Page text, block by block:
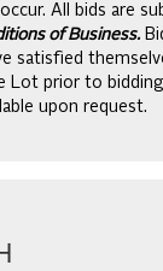
All bids are
of Business.
satisfied
Lot prior to
upon request.